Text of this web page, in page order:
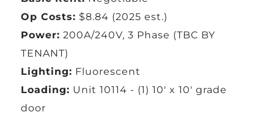
Op Costs: $8.84 (2025 est.)
Power: 200A/240V, 3 Phase (TBC BY
TENANT)
Lighting: Fluorescent
Loading: Unit 10114 - (1) 10' x 10' grade
door